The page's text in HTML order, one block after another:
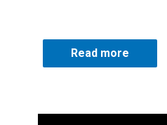
Read more